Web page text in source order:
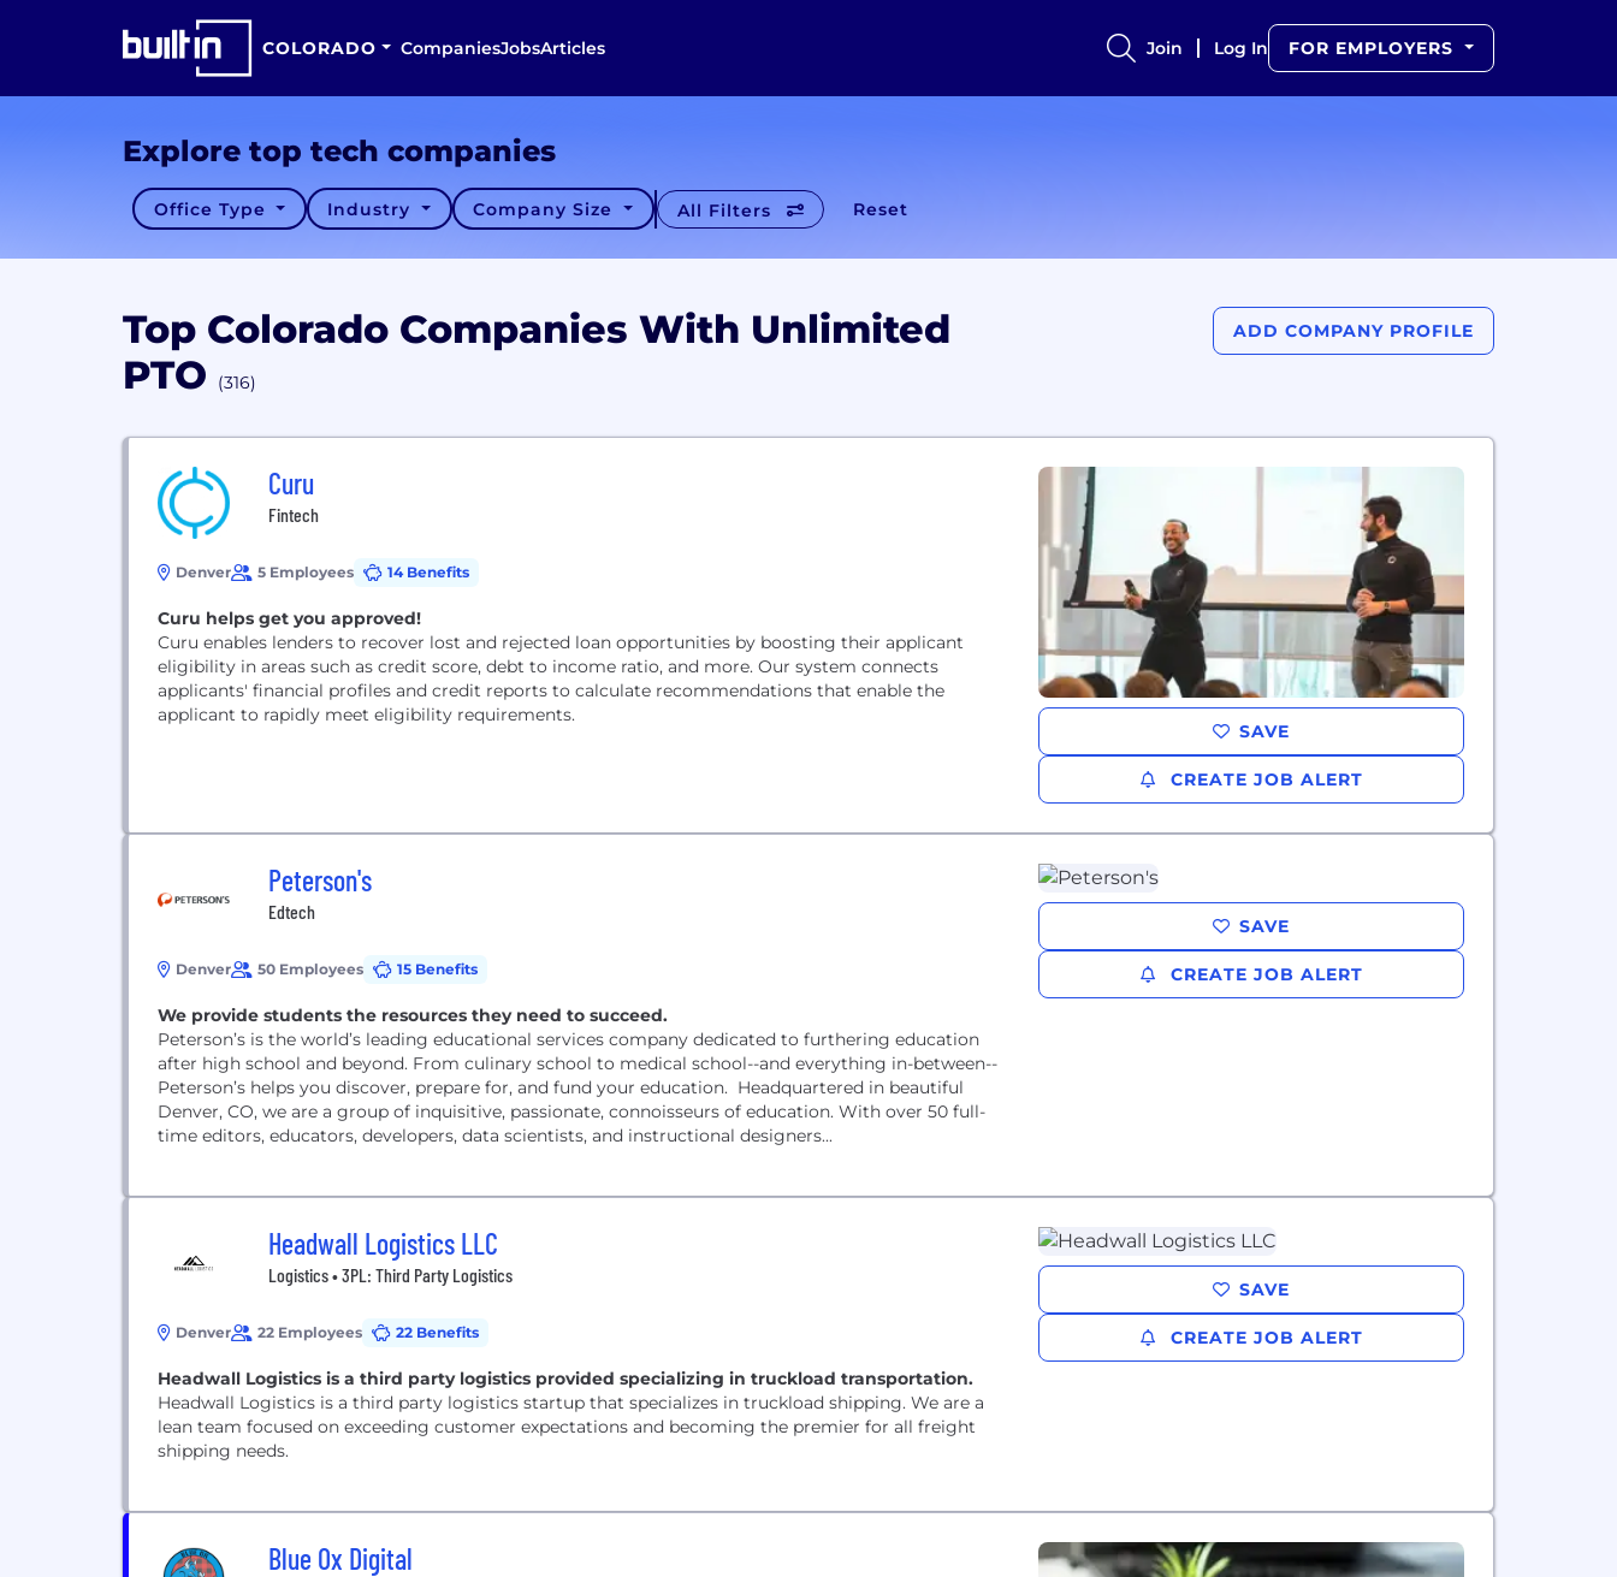
COLORADO CompaniesJobsArticles Join Log In FOR EMPLOYERS
Explore top tech companies
Office Type Industry Company Size All Filters Reset
Top Colorado Companies With Unlimited
PTO
(316)
ADD COMPANY PROFILE
Curu
Fintech
Denver 5 Employees 14 Benefits
Curu helps get you approved!
Curu enables lenders to recover lost and rejected loan opportunities by boosting their applicant
eligibility in areas such as credit score, debt to income ratio, and more. Our system connects
applicants' financial profiles and credit reports to calculate recommendations that enable the
applicant to rapidly meet eligibility requirements.
SAVE
CREATE JOB ALERT
Peterson's
Edtech
Denver 50 Employees 15 Benefits
We provide students the resources they need to succeed.
Peterson’s is the world’s leading educational services company dedicated to furthering education
after high school and beyond. From culinary school to medical school--and everything in-between--
Peterson’s helps you discover, prepare for, and fund your education. Headquartered in beautiful
Denver, CO, we are a group of inquisitive, passionate, connoisseurs of education. With over 50 full-
time editors, educators, developers, data scientists, and instructional designers...
SAVE
CREATE JOB ALERT
Headwall Logistics LLC
Logistics • 3PL: Third Party Logistics
Denver 22 Employees 22 Benefits
Headwall Logistics is a third party logistics provided specializing in truckload transportation.
Headwall Logistics is a third party logistics startup that specializes in truckload shipping. We are a
lean team focused on exceeding customer expectations and becoming the premier for all freight
shipping needs.
SAVE
CREATE JOB ALERT
Blue Ox Digital